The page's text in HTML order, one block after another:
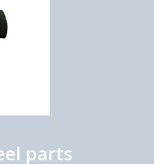
parts